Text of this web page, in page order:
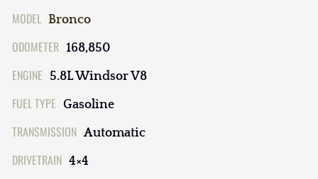
MODEL Bronco
ODOMETER 168,850
ENGINE 5.8L Windsor V8
FUEL TYPE Gasoline
TRANSMISSION Automatic
DRIVETRAIN 4×4